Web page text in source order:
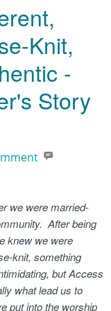
Knit,
-
Story
we were married-
After being
knew we were
knit, something
but Access
what lead us to
put into the worship